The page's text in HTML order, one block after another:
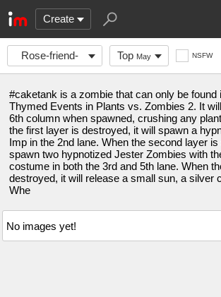
Create
Rose-friend-
corner
Top May NSFW
#caketank is a zombie that can only be found
Thymed Events in Plants vs. Zombies 2. It
6th column when spawned, crushing any
the first layer is destroyed, it will spawn a
Imp in the 2nd lane. When the second layer
spawn two hypnotized Jester Zombies with
costume in both the 3rd and 5th lane. When
destroyed, it will release a small sun, a silver
Whe
No images yet!